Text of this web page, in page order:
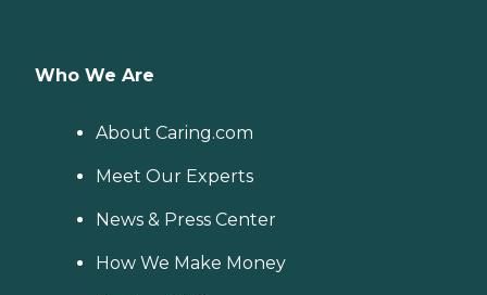
Who We Are
About Caring.com
Meet Our Experts
News & Press Center
How We Make Money